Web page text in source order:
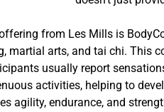
from Les Mills is
martial arts, and tai chi. This
usually report
activities, helping to
agility, endurance, and